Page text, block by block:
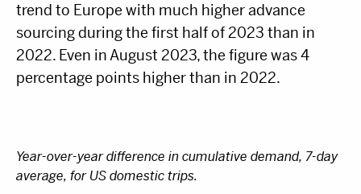
trend to Europe with much higher advance
sourcing during the first half of 2023 than in
2022. Even in August 2023, the figure was 4
percentage points higher than in 2022.
Year-over-year difference in cumulative demand, 7-day
average, for US domestic trips.